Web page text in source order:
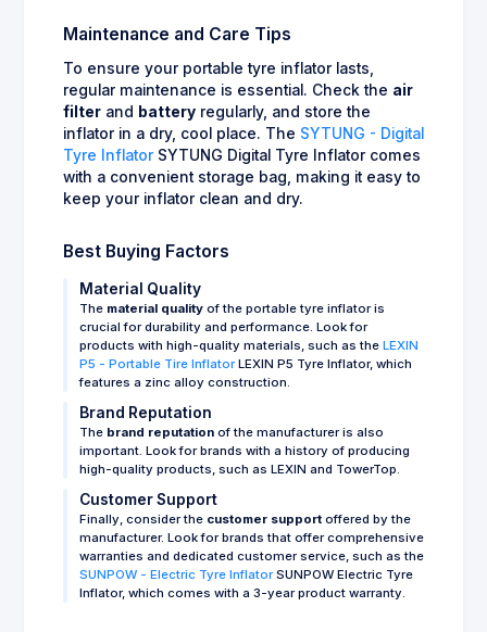
Maintenance and Care Tips
To ensure your portable tyre inflator lasts,
regular maintenance is essential. Check the air
filter and battery regularly, and store the
inflator in a dry, cool place. The SYTUNG - Digital
Tyre Inflator SYTUNG Digital Tyre Inflator comes
with a convenient storage bag, making it easy to
keep your inflator clean and dry.
Best Buying Factors
Material Quality
The material quality of the portable tyre inflator is
crucial for durability and performance. Look for
products with high-quality materials, such as the LEXIN
P5 - Portable Tire InflatorLEXIN P5 Tyre Inflator, which
features a zinc alloy construction.
Brand Reputation
The brand reputation of the manufacturer is also
important. Look for brands with a history of producing
high-quality products, such as LEXIN and TowerTop.
Customer Support
Finally, consider the customer support offered by the
manufacturer. Look for brands that offer comprehensive
warranties and dedicated customer service, such as the
SUNPOW - Electric Tyre InflatorSUNPOW Electric Tyre
Inflator, which comes with a 3-year product warranty.